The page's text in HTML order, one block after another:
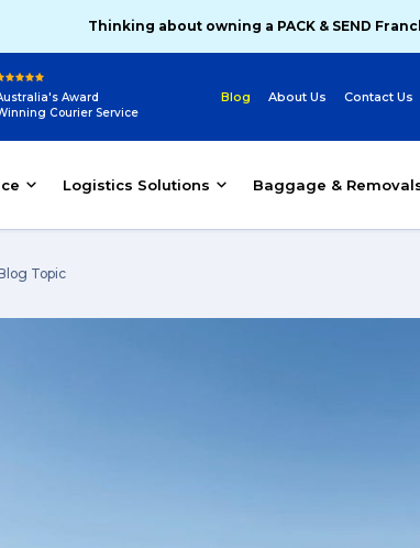
Thinking about owning a PACK & SEND
Award
Courier Service
Blog About Us Contact Us
Logistics Solutions Baggage &
Topic